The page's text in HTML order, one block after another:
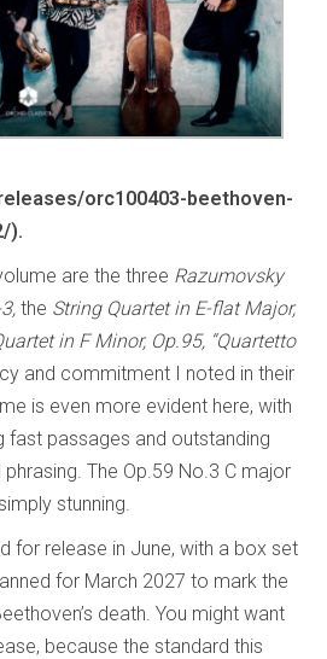
orc100403-beethoven-
).
are the three Razumovsky
3,the String Quartet in E-flat Major,
in F Minor, Op.95, “Quartetto
and commitment I noted in their
is even more evident here, with
fast passages and outstanding
The Op.59 No.3 C major
stunning.
for release in June, with a box set
for March 2027 to mark the
death. You might want
because the standard this